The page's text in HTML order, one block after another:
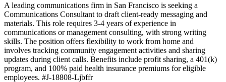
A leading communications firm in San Francisco is seeking a
Communications Consultant to draft client-ready messaging and
materials. This role requires 3-4 years of experience in
communications or management consulting, with strong writing
skills. The position offers flexibility to work from home and
involves tracking community engagement activities and sharing
updates during client calls. Benefits include profit sharing, a 401(k)
program, and 100% paid health insurance premiums for eligible
employees. #J-18808-Ljbffr